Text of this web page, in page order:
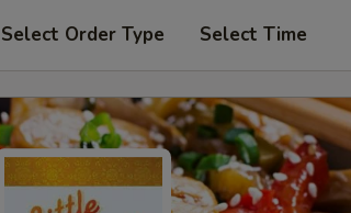
Select Order Type Select Time